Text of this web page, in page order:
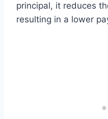
principal, it reduces
resulting in a lower